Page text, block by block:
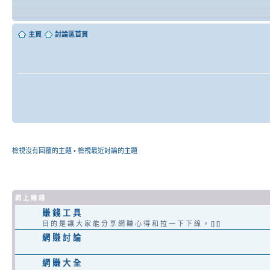
主頁 討論區首頁
檢視沒有回覆的主題 • 檢視最近討論的主題
網 上 賺 錢
賺 錢 工 具
目 的 是 讓 大 家 能 分 享 網 賺 心 得 和 拉 一 下 下 線 。 [] []
網 賺 討 論
網 賺 大 全